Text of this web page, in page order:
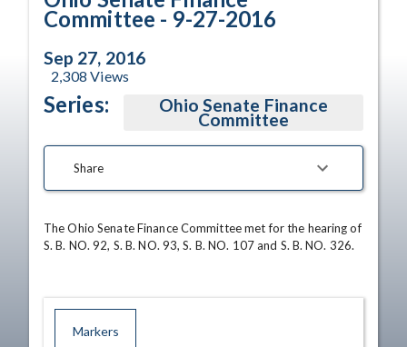
Committee - 9-27-2016
Sep 27, 2016
2,308 Views
Series: Ohio Senate Finance
Committee
Share
The Ohio Senate Finance Committee met for the hearing of
S. B. NO. 92, S. B. NO. 93, S. B. NO. 107 and S. B. NO. 326.
Markers